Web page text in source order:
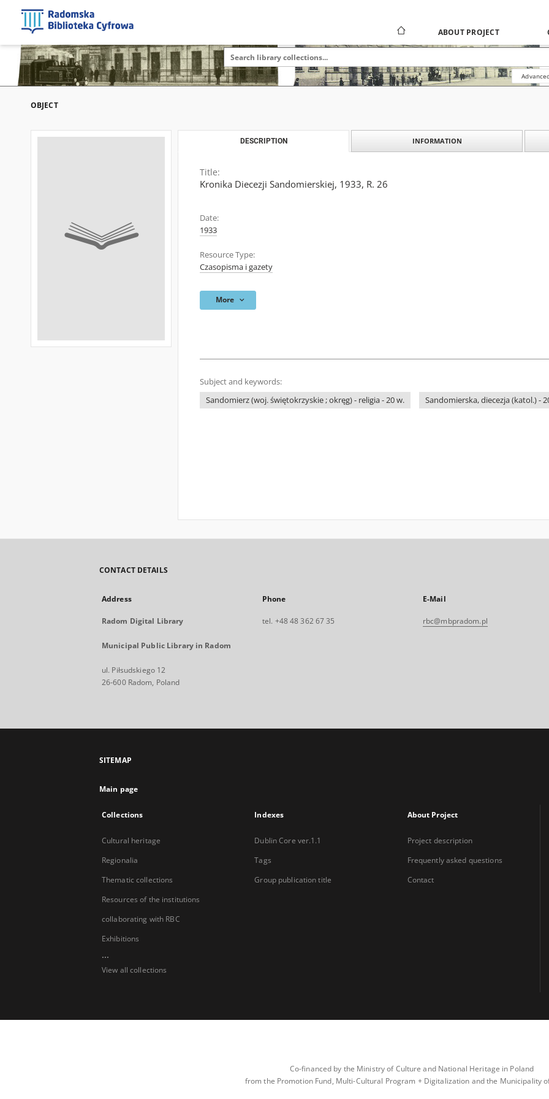
ABOUT PROJECT
OBJECT
DESCRIPTION INFORMATION
Title:
Kronika Diecezji Sandomierskiej, 1933, R. 26
Date:
1933
Resource Type:
Czasopisma i gazety
More
Subject and keywords:
Sandomierz (woj. świętokrzyskie ; okręg) - religia - 20 w.
Sandomierska, diecezja (katol.) -
CONTACT DETAILS
Address
Radom Digital Library
Municipal Public Library in Radom
ul. Piłsudskiego 12
26-600 Radom, Poland
Phone
tel. +48 48 362 67 35
E-Mail
rbc@mbpradom.pl
SITEMAP
Main page
Collections
Cultural heritage
Regionalia
Thematic collections
Resources of the institutions
collaborating with RBC
Exhibitions
...
View all collections
Indexes
Dublin Core ver.1.1
Tags
Group publication title
About Project
Project description
Frequently asked questions
Contact
Co-financed by the Ministry of Culture and National Heritage in Poland
from the Promotion Fund, Multi-Cultural Program + Digitalization and the Municipality